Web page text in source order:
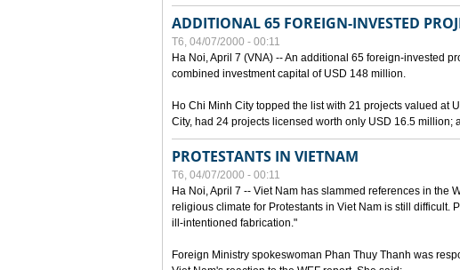
ADDITIONAL 65 FOREIGN-INVESTED
T6, 04/07/2000 - 00:11
Ha Noi, April 7 (VNA) -- An additional 65 foreign-invested
combined investment capital of USD 148 million.
Ho Chi Minh City topped the list with 21 projects valued at
City, had 24 projects licensed worth only USD 16.5
PROTESTANTS IN VIETNAM
T6, 04/07/2000 - 00:11
Ha Noi, April 7 -- Viet Nam has slammed references in the
religious climate for Protestants in Viet Nam is still difficult.
ill-intentioned fabrication."
Foreign Ministry spokeswoman Phan Thuy Thanh was